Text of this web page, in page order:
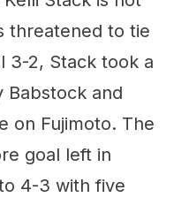
threatened to tie
3-2, Stack took a
Babstock and
on Fujimoto. The
goal left in
4-3 with five